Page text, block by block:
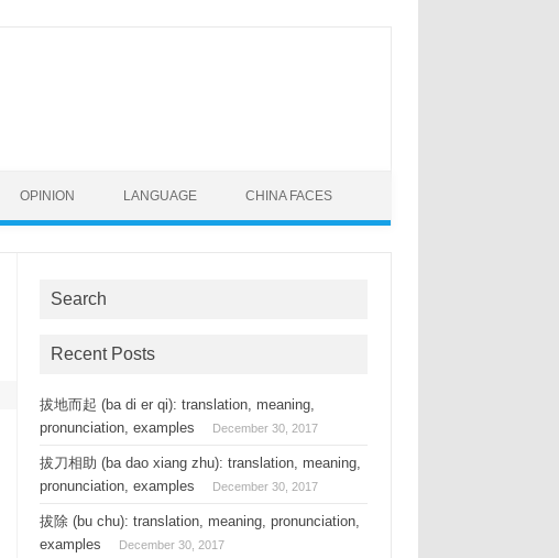
OPINION LANGUAGE CHINA FACES
Search
Recent Posts
拔地而起 (ba di er qi): translation, meaning,
pronunciation, examples
December 30, 2017
拔刀相助 (ba dao xiang zhu): translation, meaning,
pronunciation, examples
December 30, 2017
拔除 (bu chu): translation, meaning, pronunciation,
examples
December 30, 2017